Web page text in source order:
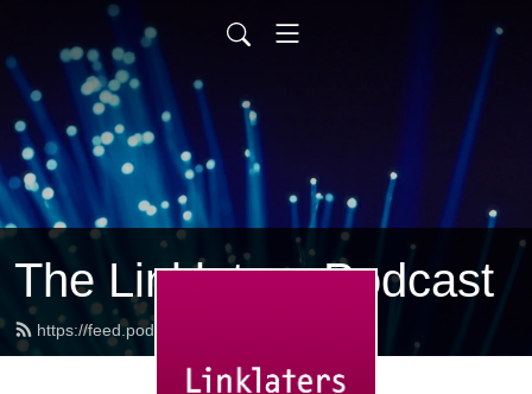
The Linklaters Podcast
https://feed.podbean.com/linklaters/feed.xml